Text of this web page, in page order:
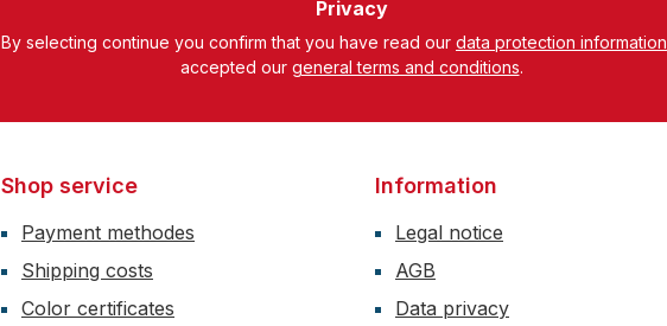
Privacy
By selecting continue you confirm that you have read our data protection information
accepted our general terms and conditions.
Shop service
Payment methodes
Shipping costs
Color certificates
Information
Legal notice
AGB
Data privacy